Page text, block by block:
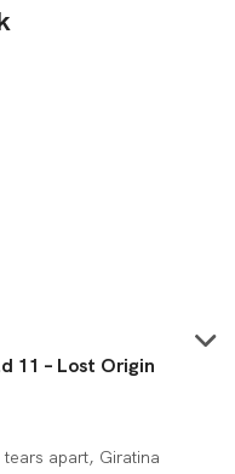
11 – Lost Origin
apart, Giratina